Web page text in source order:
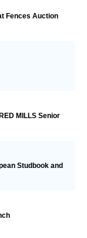
Fences Auction
MILLS Senior
Studbook and